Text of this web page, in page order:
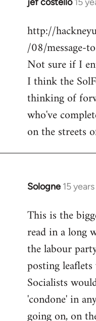
In
to
Welcome
libcom.org
http://
/08/message-
Not sure if I
I think the
thinking of
who've
on the streets
Sologne 15
In
to
Welcome
libcom.org
This is the
read in a long
the labour
posting
Socialists
'condone' in
going on, on